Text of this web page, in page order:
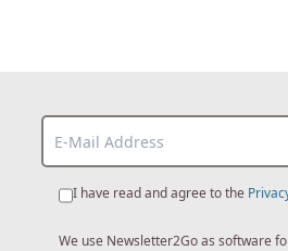
I have read and agree to the
We use Newsletter2Go as software